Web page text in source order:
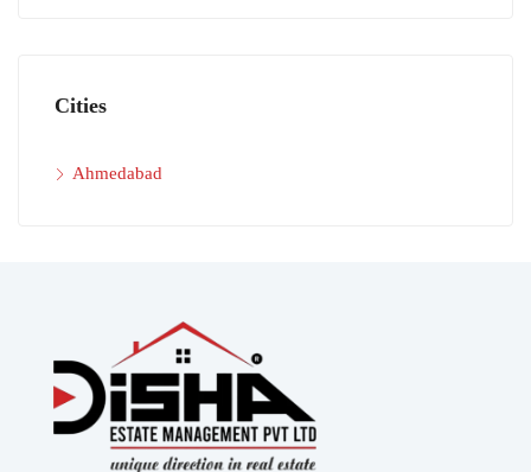
Cities
Ahmedabad